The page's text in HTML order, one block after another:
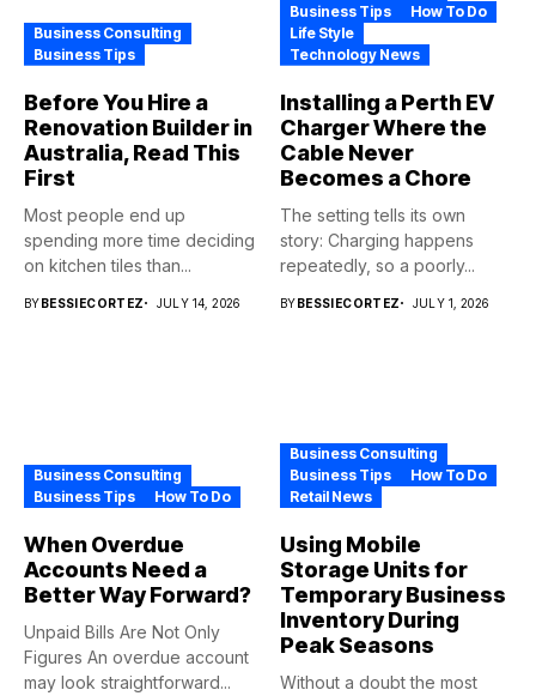
Business Consulting
Business Tips
Before You Hire a
Renovation Builder in
Australia, Read This
First
Most people end up
spending more time deciding
on kitchen tiles than...
BYBESSIECORTEZ JULY 14, 2026
Business Tips
How To Do
Life Style
Technology News
Installing a Perth EV
Charger Where the
Cable Never
Becomes a Chore
The setting tells its own
story: Charging happens
repeatedly, so a poorly...
BYBESSIECORTEZ JULY 1, 2026
Business Consulting
Business Tips
How To Do
When Overdue
Accounts Need a
Better Way Forward?
Unpaid Bills Are Not Only
Figures An overdue account
may look straightforward...
Business Consulting
Business Tips
How To Do
Retail News
Using Mobile
Storage Units for
Temporary Business
Inventory During
Peak Seasons
Without a doubt the most